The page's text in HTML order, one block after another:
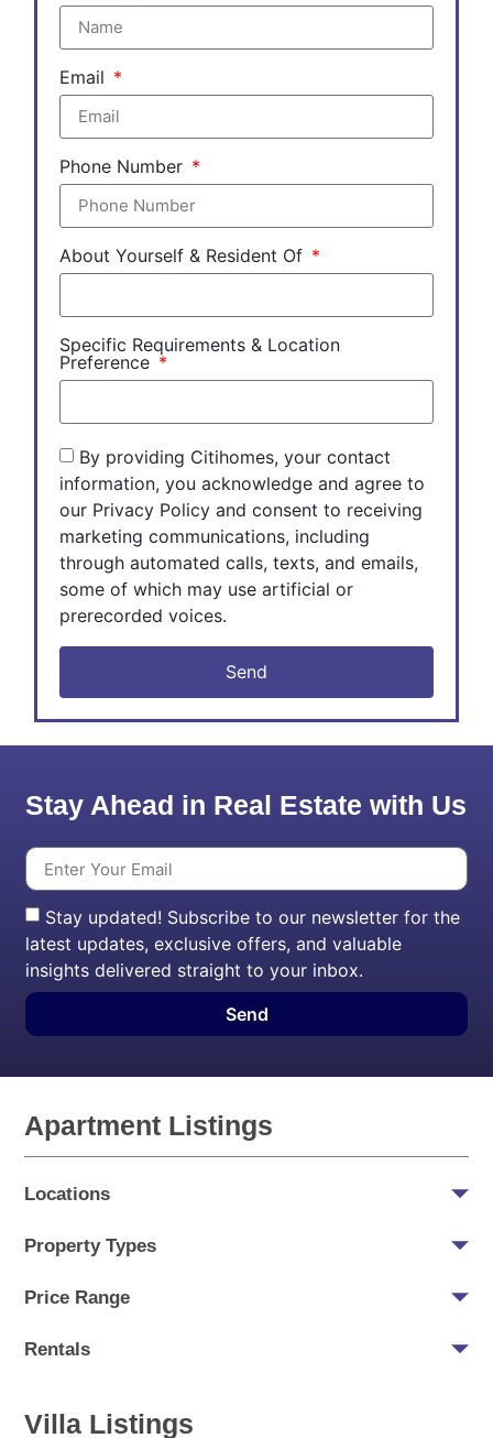
Email
Phone Number
About Yourself & Resident Of
Specific Requirements & Location
Preference
By providing Citihomes, your contact
information, you acknowledge and agree to
our Privacy Policy and consent to receiving
marketing communications, including
through automated calls, texts, and emails,
some of which may use artificial or
prerecorded voices.
Send
Stay Ahead in Real Estate with Us
Stay updated! Subscribe to our newsletter for the
latest updates, exclusive offers, and valuable
insights delivered straight to your inbox.
Send
Apartment Listings
Locations
Property Types
Price Range
Rentals
Villa Listings